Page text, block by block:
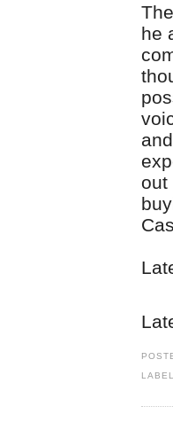
he
out